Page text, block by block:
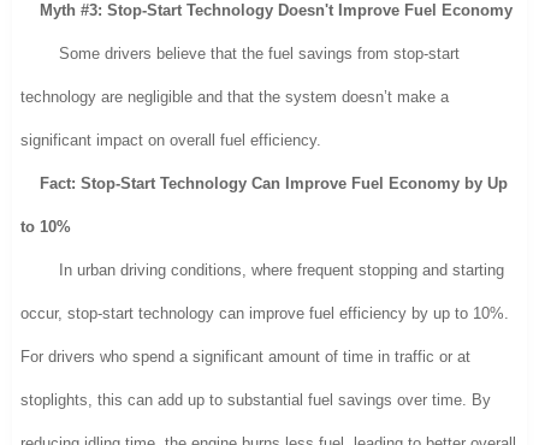
Myth #3: Stop-Start Technology Doesn't Improve Fuel Economy
Some drivers believe that the fuel savings from stop-start
technology are negligible and that the system doesn’t make a
significant impact on overall fuel efficiency.
Fact: Stop-Start Technology Can Improve Fuel Economy by Up
to 10%
In urban driving conditions, where frequent stopping and starting
occur, stop-start technology can improve fuel efficiency by up to 10%.
For drivers who spend a significant amount of time in traffic or at
stoplights, this can add up to substantial fuel savings over time. By